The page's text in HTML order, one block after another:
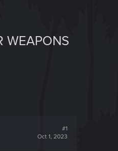
WEAPONS
#1
Oct 1, 2023